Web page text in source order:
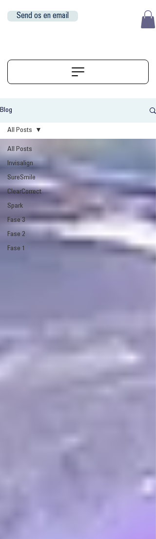
Send os en email
Blog
All Posts
Invisalign
SureSmile
ClearCorrect
Spark
Fase 3
Fase 2
Fase 1
All Posts